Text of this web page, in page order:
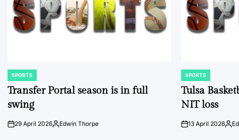
POSTED
IN
SPORTS
Transfer Portal season is in full
swing
on29 April 2026Posted
Edwin Thorpe
POSTED
IN
SPORTS
Tulsa
NIT loss
on13 April 2026